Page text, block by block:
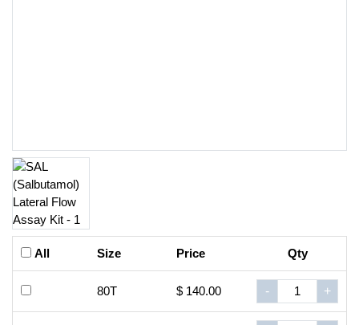
All Size Price Qty
80T $ 140.00 - +